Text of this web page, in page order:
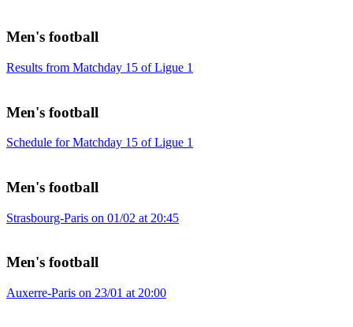
Men's football
Results from Matchday 15 of Ligue 1
Men's football
Schedule for Matchday 15 of Ligue 1
Men's football
Strasbourg-Paris on 01/02 at 20:45
Men's football
Auxerre-Paris on 23/01 at 20:00